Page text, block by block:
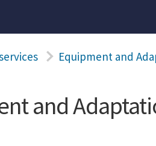
Equipment and
and